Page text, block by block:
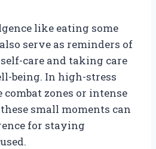
like eating some
serve as reminders of
care and taking care
being. In high-stress
zones or intense
small moments can
for staying